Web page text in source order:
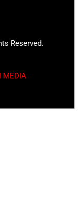
Reserved.
MEDIA